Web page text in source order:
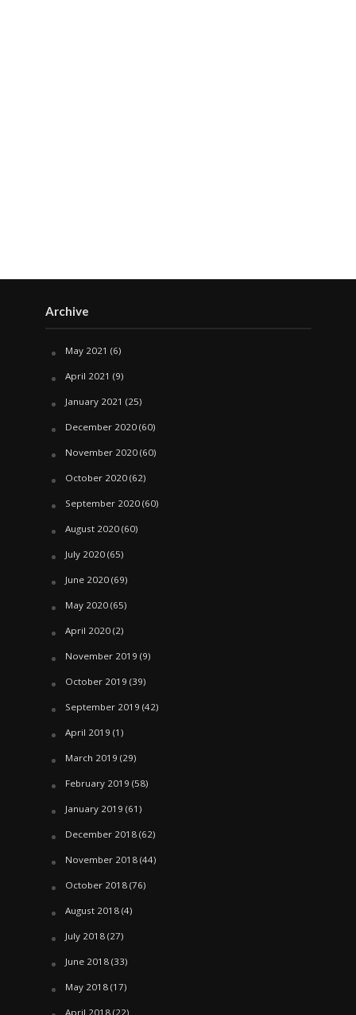
Archive
May 2021 (6)
April 2021 (9)
January 2021 (25)
December 2020(60)
November 2020(60)
October 2020(62)
September 2020(60)
August 2020(60)
July 2020(65)
June 2020(69)
May 2020(65)
April 2020(2)
November 2019 (9)
October 2019 (39)
September 2019 (42)
April 2019 (1)
March 2019 (29)
February 2019 (58)
January 2019 (61)
December 2018(62)
November 2018(44)
October 2018(76)
August 2018(4)
July 2018(27)
June 2018(33)
May 2018(17)
April 2018(22)